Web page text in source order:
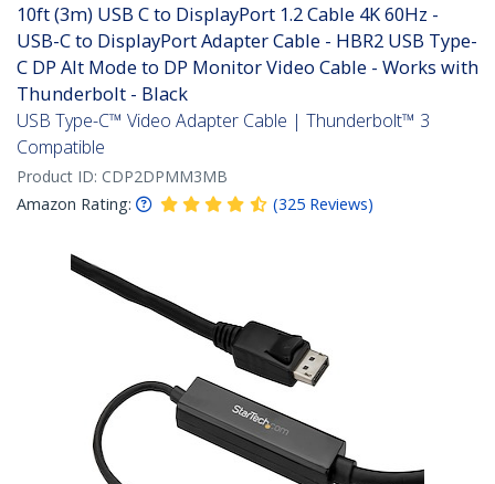
10ft (3m) USB C to DisplayPort 1.2 Cable 4K 60Hz -
USB-C to DisplayPort Adapter Cable - HBR2 USB Type-
C DP Alt Mode to DP Monitor Video Cable - Works with
Thunderbolt - Black
USB Type-C™ Video Adapter Cable | Thunderbolt™ 3
Compatible
Product ID: CDP2DPMM3MB
Amazon Rating:
(325 Reviews)